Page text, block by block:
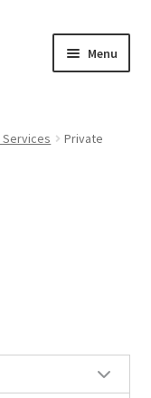
Menu
Private